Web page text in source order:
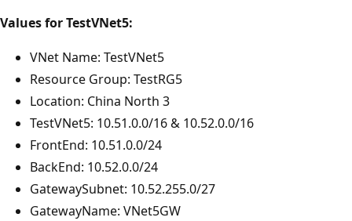
Values for TestVNet5:
VNet Name: TestVNet5
Resource Group: TestRG5
Location: China North 3
TestVNet5: 10.51.0.0/16 & 10.52.0.0/16
FrontEnd: 10.51.0.0/24
BackEnd: 10.52.0.0/24
GatewaySubnet: 10.52.255.0/27
GatewayName: VNet5GW